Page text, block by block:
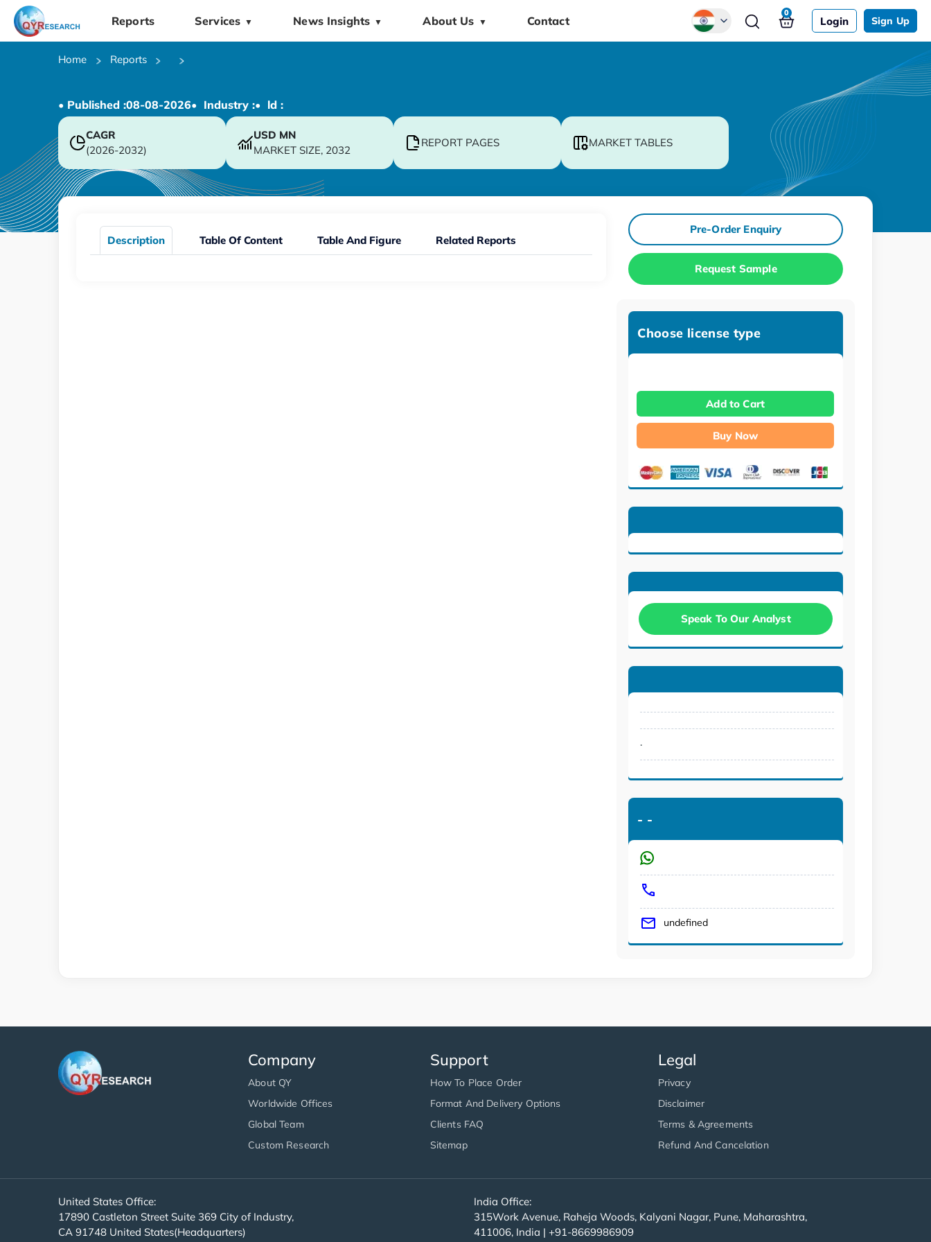
Reports Services ▼ News Insights ▼ About Us ▼ Contact Login Sign Up
0
Home Reports
• Published :08-08-2026• Industry :• ld :
CAGR
(2026-2032)
USD MN
MARKET SIZE, 2032
REPORT PAGES MARKET TABLES
Description Table Of Content Table And Figure Related Reports
Pre-Order Enquiry
Request Sample
Choose license type
Add to Cart
Buy Now
Speak To Our Analyst
.
- -
undefined
Company
About QY
Worldwide Offices
Global Team
Custom Research
Support
How To Place Order
Format And Delivery Options
Clients FAQ
Sitemap
Legal
Privacy
Disclaimer
Terms & Agreements
Refund And Cancelation
United States Office:
17890 Castleton Street Suite 369 City of Industry,
CA 91748 United States(Headquarters)
India Office:
315Work Avenue, Raheja Woods, Kalyani Nagar, Pune, Maharashtra,
411006, India | +91-8669986909